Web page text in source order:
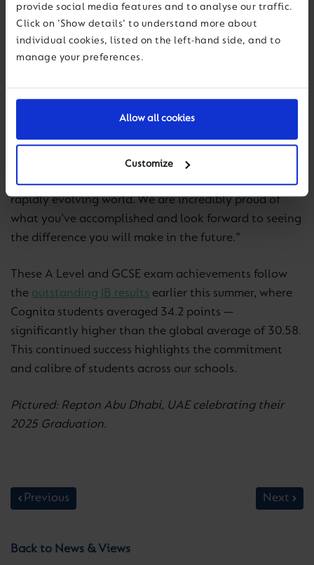
provide social media features and to analyse our traffic.
Click on 'Show details' to understand more about
individual cookies, listed on the left-hand side, and to
manage your preferences.
Allow all cookies
Customize
exams graded 7+.
Reflecting on the results, Dr Simon Camby, Group
perseverance and ambition shown by our students
and the dedication of our teachers. This year’s results
highlight not only academic strength but also the
resilience and adaptability needed to thrive in a
rapidly evolving world. We are incredibly proud of
what you’ve accomplished and look forward to seeing
the difference you will make in the future.”
These A Level and GCSE exam achievements follow
the outstanding IB results earlier this summer, where
Cognita students averaged 34.2 points —
significantly higher than the global average of 30.58.
This continued success highlights the commitment
and calibre of students across our schools.
Pictured: Repton Abu Dhabi, UAE celebrating their
2025 Graduation.
Previous Next
Back to News & Views